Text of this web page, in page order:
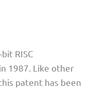
RISC
1987. Like other
patent has been